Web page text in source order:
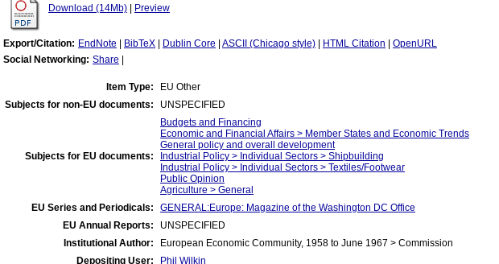
Download (14Mb)
Preview
Export/Citation: EndNote BibTeX Dublin Core ASCII (Chicago style) HTML Citation
OpenURL
Social Networking: Share
Item Type:
EU Other
Subjects for non-EU documents:
UNSPECIFIED
Subjects for EU documents:
Budgets and Financing
Economic and Financial Affairs > Member States and Economic Trends
General policy and overall development
Industrial Policy > Individual Sectors > Shipbuilding
Industrial Policy > Individual Sectors > Textiles/Footwear
Public Opinion
Agriculture > General
EU Series and Periodicals:
GENERAL:Europe: Magazine of the Washington DC Office
EU Annual Reports:
UNSPECIFIED
Institutional Author:
European Economic Community, 1958 to June 1967 > Commission
Depositing User:
Phil Wilkin